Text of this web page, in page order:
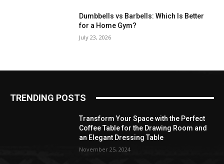
Dumbbells vs Barbells: Which Is Better
for a Home Gym?
July 23, 2026
TRENDING POSTS
Transform Your Space with the Perfect
Coffee Table for the Drawing Room and
an Elegant Dressing Table
November 25, 2024